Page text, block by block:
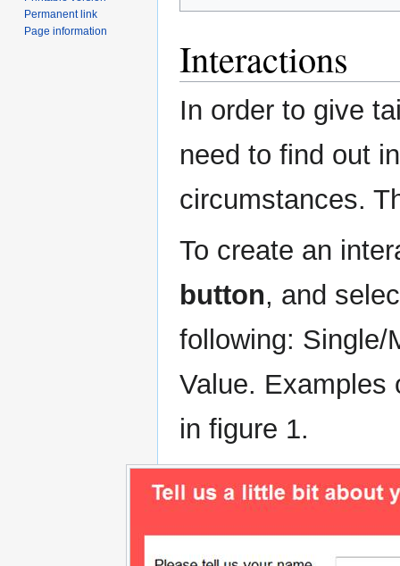
Interactions
In order to give
need to find out
circumstances.
To create an
button, and
following: Single/
Value. Examples
in figure 1.
Permanent link
Page information